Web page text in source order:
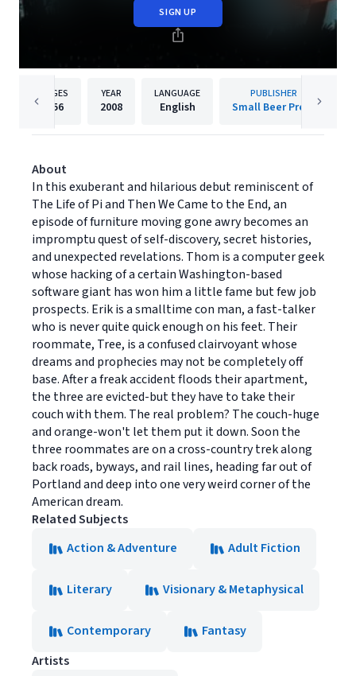
SIGN UP
PAGES
256
YEAR
2008
LANGUAGE
English
PUBLISHER
Small Beer Press
About
In this exuberant and hilarious debut reminiscent of
The Life of Pi and Then We Came to the End, an
episode of furniture moving gone awry becomes an
impromptu quest of self-discovery, secret histories,
and unexpected revelations. Thom is a computer geek
whose hacking of a certain Washington-based
software giant has won him a little fame but few job
prospects. Erik is a smalltime con man, a fast-talker
who is never quite quick enough on his feet. Their
roommate, Tree, is a confused clairvoyant whose
dreams and prophecies may not be completely off
base. After a freak accident floods their apartment,
the three are evicted-but they have to take their
couch with them. The real problem? The couch-huge
and orange-won't let them put it down. Soon the
three roommates are on a cross-country trek along
back roads, byways, and rail lines, heading far out of
Portland and deep into one very weird corner of the
American dream.
Related Subjects
Action & Adventure
Adult Fiction
Literary Visionary & Metaphysical
Contemporary
Fantasy
Artists